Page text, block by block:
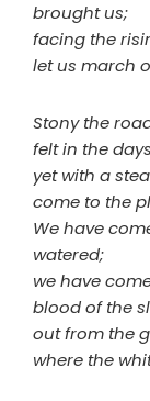
brought us;
facing the
let us march
Stony the
felt in the
yet with a
come to the
We have
watered;
we have
blood of the
out from the
where the